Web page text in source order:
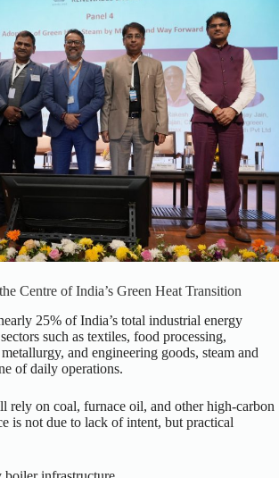
Centre of India’s Green Heat Transition
25% of India’s total industrial energy
such as textiles, food processing,
and engineering goods, steam and
of daily operations.
rely on coal, furnace oil, and other high-carbon
is not due to lack of intent, but practical